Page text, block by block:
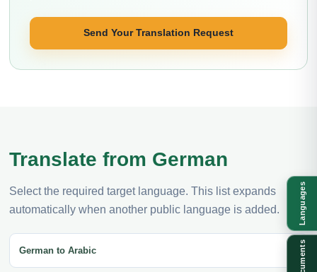
Send Your Translation Request
Translate from German
Select the required target language. This list expands
automatically when another public language is added.
German to Arabic
Languages
Documents